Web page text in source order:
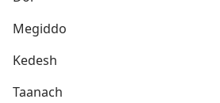
Megiddo
Kedesh
Taanach